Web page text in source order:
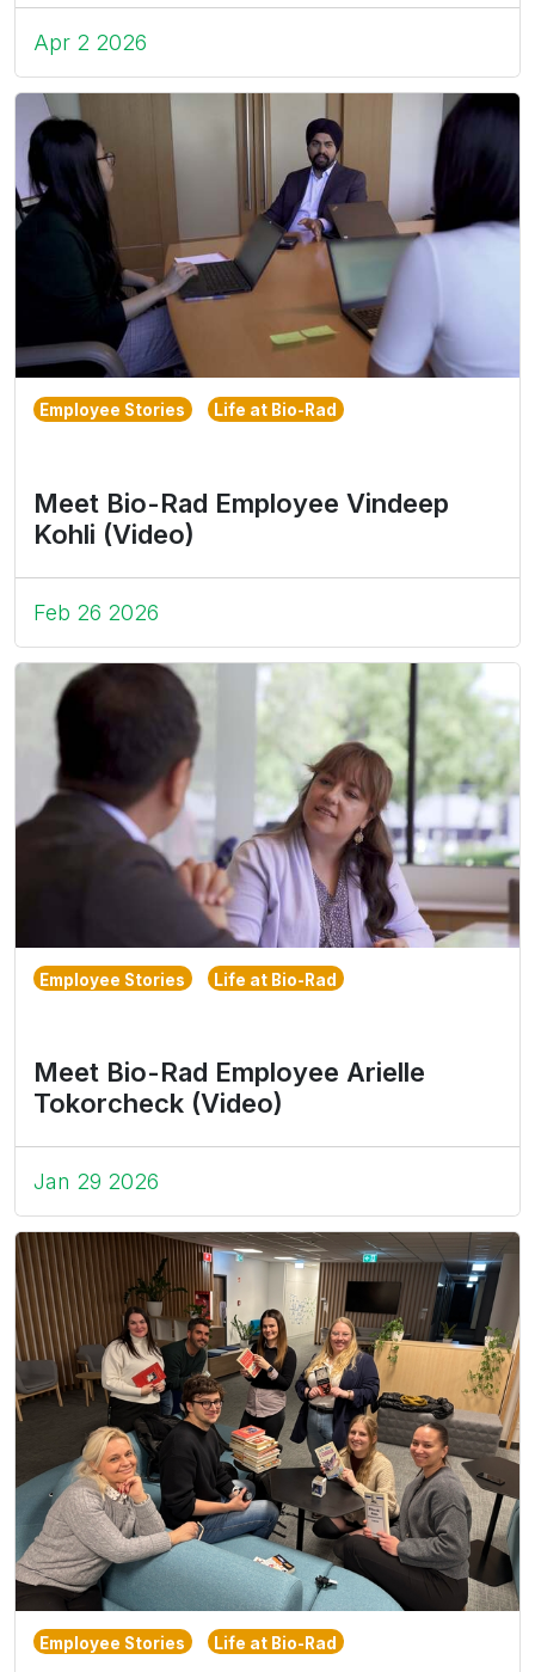
Apr 2 2026
Employee Stories Life at Bio-Rad
Meet Bio-Rad Employee Vindeep
Kohli (Video)
Feb 26 2026
Employee Stories Life at Bio-Rad
Meet Bio-Rad Employee Arielle
Tokorcheck (Video)
Jan 29 2026
Employee Stories Life at Bio-Rad